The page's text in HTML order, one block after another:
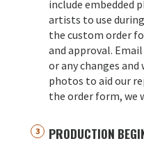
include embedded
artists to use
the custom order
and approval.
or any changes
photos to aid our
the order form, we
PRODUCTION